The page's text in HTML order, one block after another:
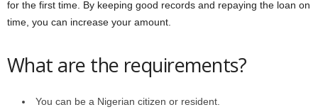
for the first time. By keeping good records and repaying the loan on
time, you can increase your amount.
What are the requirements?
You can be a Nigerian citizen or resident.